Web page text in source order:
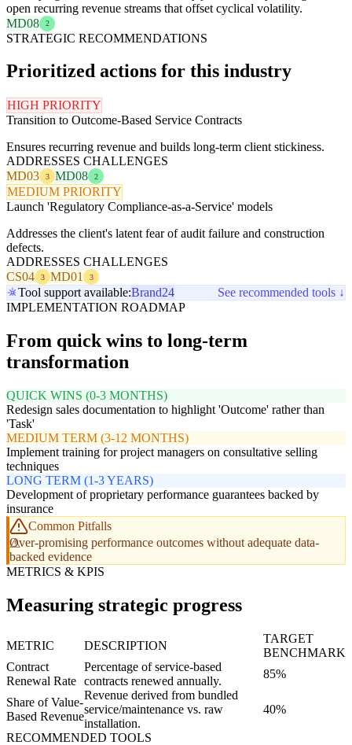
open recurring revenue streams that offset cyclical volatility.
MD08
2
STRATEGIC RECOMMENDATIONS
Prioritized actions for this industry
HIGH PRIORITY
Transition to Outcome-Based Service Contracts
Ensures recurring revenue and builds long-term client stickiness.
ADDRESSES CHALLENGES
MD03
3 MD08 2
MEDIUM PRIORITY
Launch 'Regulatory Compliance-as-a-Service' models
Addresses the client's latent fear of audit failure and construction
defects.
ADDRESSES CHALLENGES
CS04
3 MD01 3
Tool support available:Brand24
See recommended tools ↓
IMPLEMENTATION ROADMAP
From quick wins to long-term
transformation
QUICK WINS (0-3 MONTHS)
Redesign sales documentation to highlight 'Outcome' rather than
'Task'
MEDIUM TERM (3-12 MONTHS)
Implement training for project managers on consultative selling
techniques
LONG TERM (1-3 YEARS)
Development of proprietary performance guarantees backed by
insurance
Common Pitfalls
Over-promising performance outcomes without adequate data-
backed evidence
METRICS & KPIS
Measuring strategic progress
METRIC DESCRIPTION
TARGET
BENCHMARK
Contract
Renewal Rate
Percentage of service-based
contracts renewed annually.
85%
Share of Value-
Based Revenue
Revenue derived from bundled
service/maintenance vs. raw
installation.
40%
RECOMMENDED TOOLS